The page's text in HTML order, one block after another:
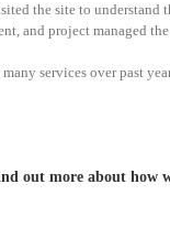
the site to understand
and project managed
services over past
out more about how